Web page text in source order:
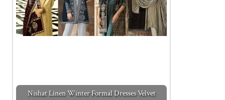
Nishat Linen Winter Formal Dresses Velvet